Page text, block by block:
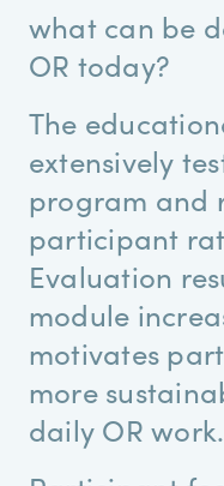
what can be
OR today?
The
extensively
program and
participant
Evaluation
module
motivates
more
daily OR work.